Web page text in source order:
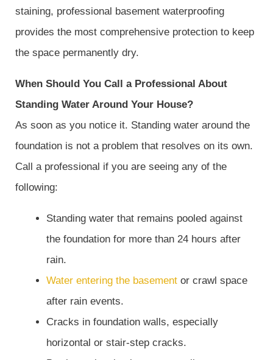
staining, professional basement waterproofing
provides the most comprehensive protection to keep
the space permanently dry.
When Should You Call a Professional About
Standing Water Around Your House?
As soon as you notice it. Standing water around the
foundation is not a problem that resolves on its own.
Call a professional if you are seeing any of the
following:
Standing water that remains pooled against
the foundation for more than 24 hours after
rain.
Water entering the basement or crawl space
after rain events.
Cracks in foundation walls, especially
horizontal or stair-step cracks.